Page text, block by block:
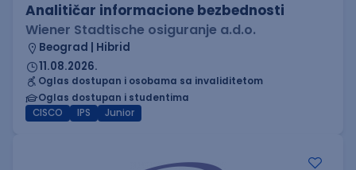
Analitičar informacione bezbednosti
Wiener Stadtische osiguranje a.d.o.
Beograd | Hibrid
11.08.2026.
Oglas dostupan i osobama sa invaliditetom
Oglas dostupan i studentima
CISCO
IPS Junior